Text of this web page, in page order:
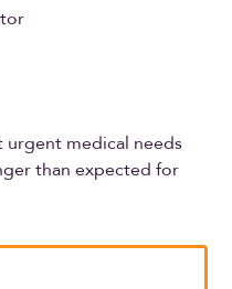
urgent medical needs
than expected for